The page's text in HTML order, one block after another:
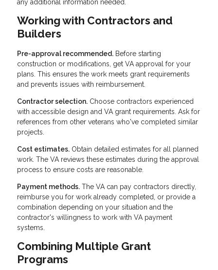
any additional information needed.
Working with Contractors and
Builders
Pre-approval recommended. Before starting
construction or modifications, get VA approval for your
plans. This ensures the work meets grant requirements
and prevents issues with reimbursement.
Contractor selection. Choose contractors experienced
with accessible design and VA grant requirements. Ask for
references from other veterans who've completed similar
projects.
Cost estimates. Obtain detailed estimates for all planned
work. The VA reviews these estimates during the approval
process to ensure costs are reasonable.
Payment methods. The VA can pay contractors directly,
reimburse you for work already completed, or provide a
combination depending on your situation and the
contractor's willingness to work with VA payment
systems.
Combining Multiple Grant
Programs